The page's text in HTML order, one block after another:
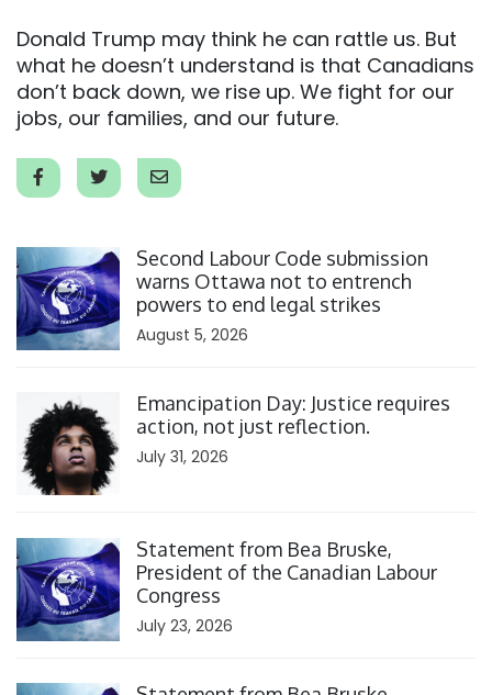
Donald Trump may think he can rattle us. But
what he doesn’t understand is that Canadians
don’t back down, we rise up. We fight for our
jobs, our families, and our future.
Second Labour Code submission
warns Ottawa not to entrench
powers to end legal strikes
August 5, 2026
Emancipation Day: Justice requires
action, not just reflection.
July 31, 2026
Statement from Bea Bruske,
President of the Canadian Labour
Congress
July 23, 2026